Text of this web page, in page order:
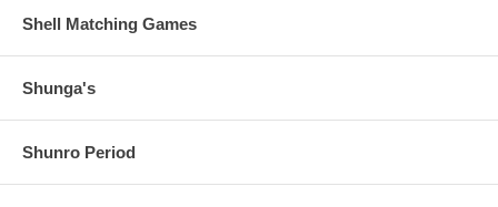
Shell Matching Games
Shunga's
Shunro Period